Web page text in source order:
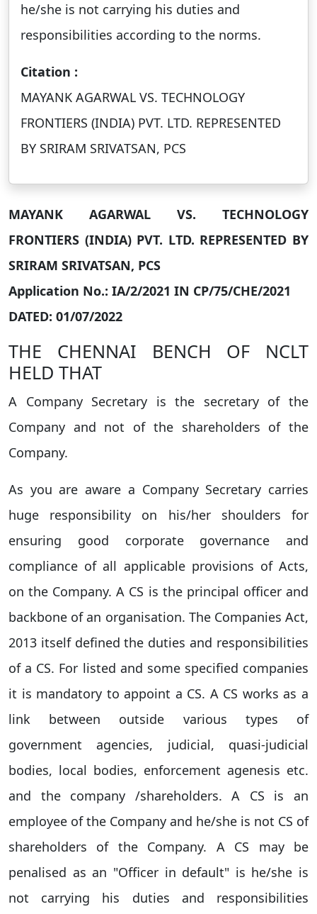
he/she is not carrying his duties and
responsibilities according to the norms.
Citation :
MAYANK AGARWAL VS. TECHNOLOGY
FRONTIERS (INDIA) PVT. LTD. REPRESENTED
BY SRIRAM SRIVATSAN, PCS
MAYANK AGARWAL VS. TECHNOLOGY
FRONTIERS (INDIA) PVT. LTD. REPRESENTED BY
SRIRAM SRIVATSAN, PCS
Application No.: IA/2/2021 IN CP/75/CHE/2021
DATED: 01/07/2022
THE CHENNAI BENCH OF NCLT
HELD THAT
A Company Secretary is the secretary of the
Company and not of the shareholders of the
Company.
As you are aware a Company Secretary carries
huge responsibility on his/her shoulders for
ensuring good corporate governance and
compliance of all applicable provisions of Acts,
on the Company. A CS is the principal officer and
backbone of an organisation. The Companies Act,
2013 itself defined the duties and responsibilities
of a CS. For listed and some specified companies
it is mandatory to appoint a CS. A CS works as a
link between outside various types of
government agencies, judicial, quasi-judicial
bodies, local bodies, enforcement agenesis etc.
and the company /shareholders. A CS is an
employee of the Company and he/she is not CS of
shareholders of the Company. A CS may be
penalised as an "Officer in default" is he/she is
not carrying his duties and responsibilities